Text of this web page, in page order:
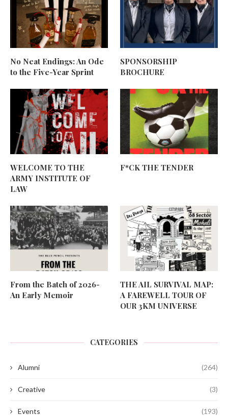
No Neat Endings: An Ode
to the Five-Year Sprint
SPONSORSHIP
BROCHURE
WELCOME TO THE
ARMY INSTITUTE OF
LAW
F*CK THE TENDER
From the Batch of 2026-
An Early Memoir
THE AIL SURVIVAL MAP:
A FAREWELL TOUR OF
OUR 3KM UNIVERSE
CATEGORIES
Alumni (264)
Creative (3)
Events (193)